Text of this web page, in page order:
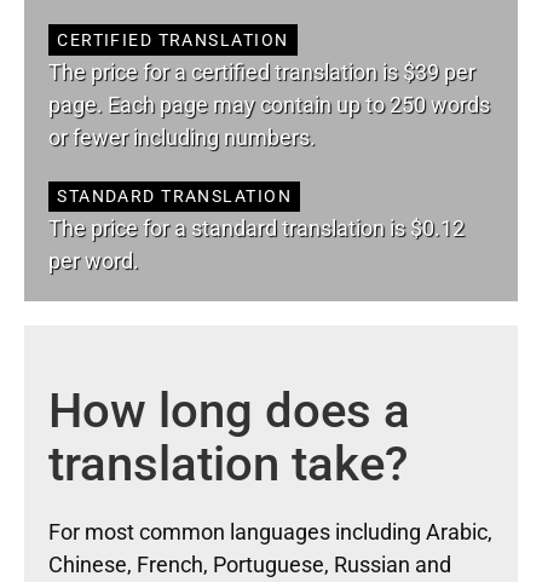
CERTIFIED TRANSLATION
The price for a certified translation is $39 per
page. Each page may contain up to 250 words
or fewer including numbers.
STANDARD TRANSLATION
The price for a standard translation is $0.12
per word.
How long does a
translation take?
For most common languages including Arabic,
Chinese, French, Portuguese, Russian and